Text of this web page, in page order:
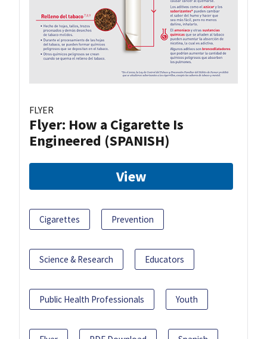
FLYER
Flyer: How a Cigarette Is
Engineered (SPANISH)
View
Cigarettes Prevention
Science & Research Educators
Public Health Professionals Youth